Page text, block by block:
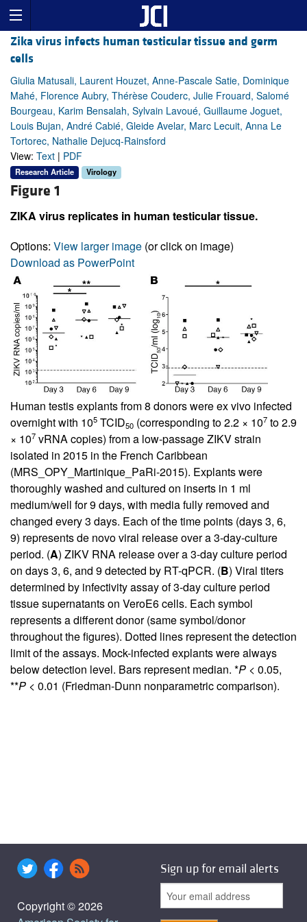
Zika virus infects human testicular tissue and germ
cells
Giulia Matusali, Laurent Houzet, Anne-Pascale Satie, Dominique
Mahé, Florence Aubry, Thérèse Couderc, Julie Frouard, Salomé
Bourgeau, Karim Bensalah, Sylvain Lavoué, Guillaume Joguet,
Louis Bujan, André Cabié, Gleide Avelar, Marc Lecuit, Anna Le
Tortorec, Nathalie Dejucq-Rainsford
View: Text | PDF
Research Article Virology
Figure 1
ZIKA virus replicates in human testicular tissue.
Options: View larger image (or click on image)
Download as PowerPoint
Human testis explants from 8 donors were ex vivo infected
overnight with 105 TCID50 (corresponding to 2.2 × 107 to 2.9
× 107 vRNA copies) from a low-passage ZIKV strain
isolated in 2015 in the French Caribbean
(MRS_OPY_Martinique_PaRi-2015). Explants were
thoroughly washed and cultured on inserts in 1 ml
medium/well for 9 days, with media fully removed and
changed every 3 days. Each of the time points (days 3, 6,
9) represents de novo viral release over a 3-day-culture
period. (A) ZIKV RNA release over a 3-day culture period
on days 3, 6, and 9 detected by RT-qPCR. (B) Viral titers
determined by infectivity assay of 3-day culture period
tissue supernatants on VeroE6 cells. Each symbol
represents a different donor (same symbol/donor
throughout the figures). Dotted lines represent the detection
limit of the assays. Mock-infected explants were always
below detection level. Bars represent median. *P < 0.05,
**P < 0.01 (Friedman-Dunn nonparametric comparison).
Copyright © 2026
Sign up for email alerts